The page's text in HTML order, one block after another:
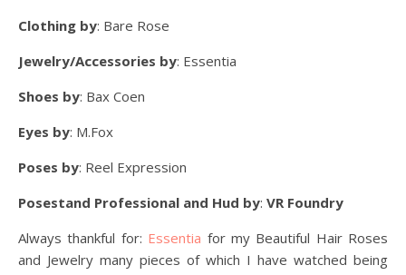
Clothing by: Bare Rose
Jewelry/Accessories by: Essentia
Shoes by: Bax Coen
Eyes by: M.Fox
Poses by: Reel Expression
Posestand Professional and Hud by: VR Foundry
Always thankful for: Essentia for my Beautiful Hair Roses
and Jewelry many pieces of which I have watched being